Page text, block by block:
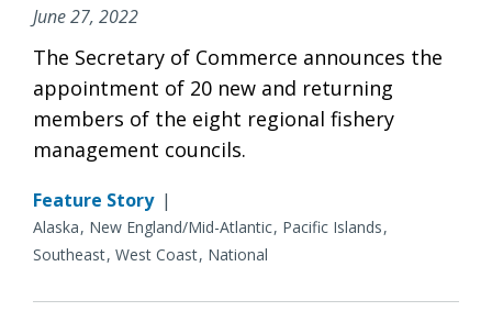
June 27, 2022
The Secretary of Commerce announces the
appointment of 20 new and returning
members of the eight regional fishery
management councils.
Feature Story |
Alaska New England/Mid-Atlantic Pacific Islands
Southeast West Coast National